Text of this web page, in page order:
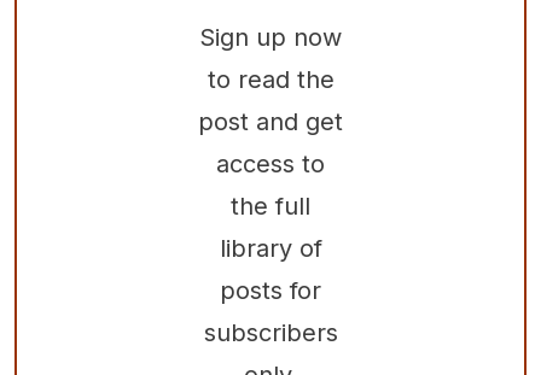
Sign up now
to read the
post and get
access to
the full
library of
posts for
subscribers